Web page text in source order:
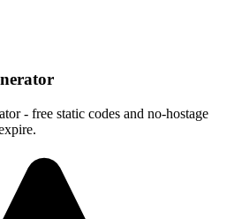
- free static codes and no-hostage